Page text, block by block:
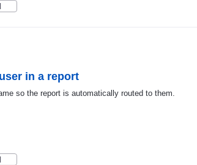
in a report
so the report is automatically routed to them.